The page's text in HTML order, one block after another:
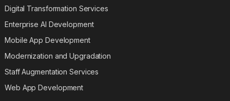
Digital Transformation Services
Enterprise AI Development
Mobile App Development
Modernization and Upgradation
Staff Augmentation Services
Web App Development